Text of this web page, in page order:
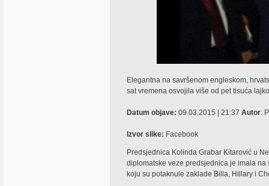
Elegantna na savršenom engleskom,
sat vremena osvojila više od pet tisuća
Datum objave: 09.03.2015 | 21:37 Autor:
Izvor slike: Facebook
Predsjednica Kolinda Grabar Kitarović u
diplomatske veze predsjednica je imala
koju su potaknule zaklade Billa, Hillary i